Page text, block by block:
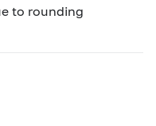
to rounding